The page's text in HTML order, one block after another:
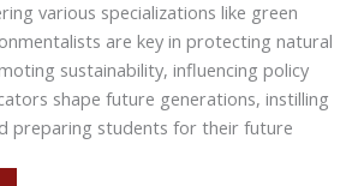
various specializations like green
are key in protecting natural
sustainability, influencing policy
shape future generations, instilling
preparing students for their future